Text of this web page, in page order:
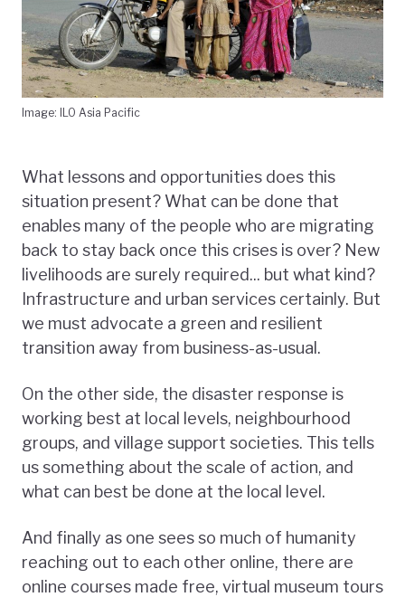
Image: ILO Asia Pacific
What lessons and opportunities does this
situation present? What can be done that
enables many of the people who are migrating
back to stay back once this crises is over? New
livelihoods are surely required... but what kind?
Infrastructure and urban services certainly. But
we must advocate a green and resilient
transition away from business-as-usual.
On the other side, the disaster response is
working best at local levels, neighbourhood
groups, and village support societies. This tells
us something about the scale of action, and
what can best be done at the local level.
And finally as one sees so much of humanity
reaching out to each other online, there are
online courses made free, virtual museum tours